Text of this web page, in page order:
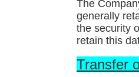
The
generally
the security
retain this
Transfer